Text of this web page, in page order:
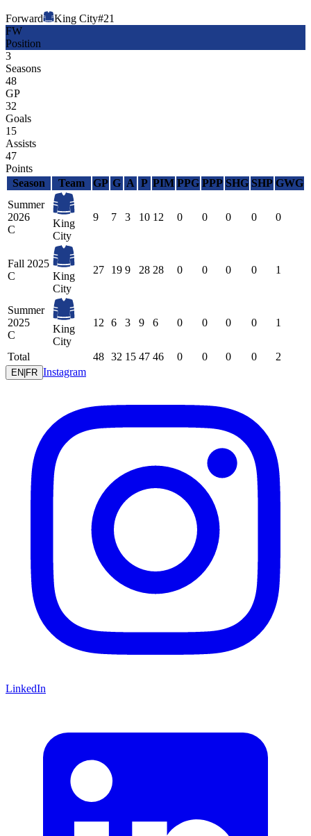
Forward King City#21
FW
Position
3
Seasons
48
GP
32
Goals
15
Assists
47
Points
Season
Team GP G A P PIM PPG PPP SHG SHP GWG
Summer
2026
C
King
City
9 7 3 10 12 0 0 0 0 0
Fall 2025
C
King
City
27 19 9 28 28 0 0 0 0 1
Summer
2025
C
King
City
12 6 3 9 6 0 0 0 0 1
Total 48 32 15 47 46 0 0 0 0 2
EN FR Instagram
LinkedIn